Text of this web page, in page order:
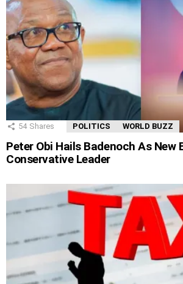
54 Shares POLITICS WORLD BUZZ
Peter Obi Hails Badenoch As New
Conservative Leader